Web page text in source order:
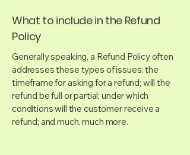
What to include in the Refund
Policy
Generally speaking, a Refund Policy often
addresses these types of issues: the
timeframe for asking for a refund; will the
refund be full or partial; under which
conditions will the customer receive a
refund; and much, much more.